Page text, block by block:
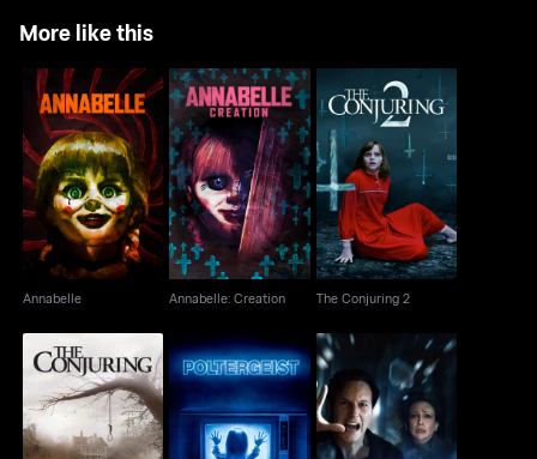
More like this
Annabelle
Annabelle
Annabelle: Creation
Annabelle: Creation
The Conjuring 2
The Conjuring 2
The Conjuring Poltergeist
The Conjuring: Last
Rites